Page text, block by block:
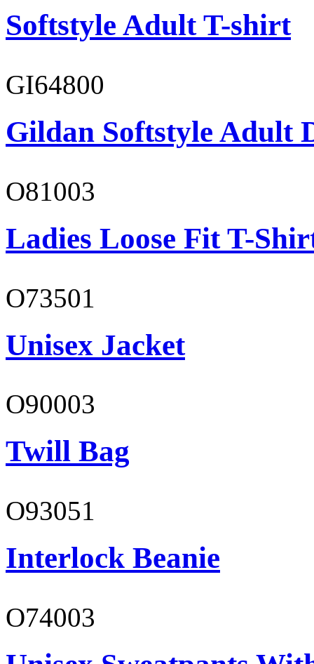
Softstyle Adult T-shirt
GI64800
Gildan Softstyle Adult
O81003
Ladies Loose Fit T-
O73501
Unisex Jacket
O90003
Twill Bag
O93051
Interlock Beanie
O74003